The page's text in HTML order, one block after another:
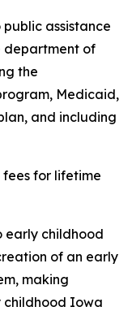
assistance
department of
the
Medicaid,
and including
for lifetime
early childhood
of an early
making
childhood Iowa